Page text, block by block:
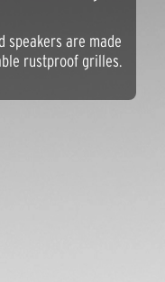
speakers are made
rustproof grilles.